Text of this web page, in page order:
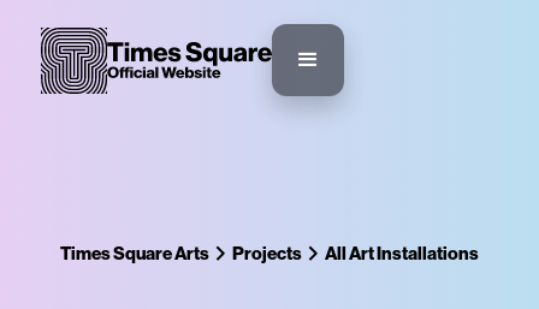
Times Square Arts Projects All Art Installations